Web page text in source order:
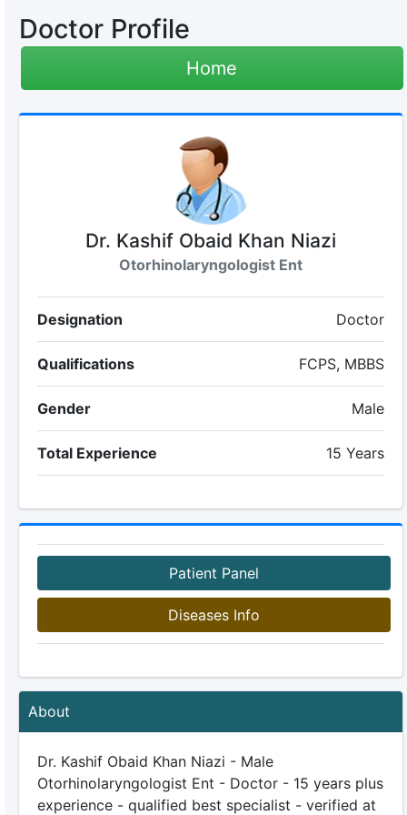
Doctor Profile
Home
Dr. Kashif Obaid Khan Niazi
Otorhinolaryngologist Ent
Designation Doctor
Qualifications FCPS, MBBS
Gender Male
Total Experience 15 Years
Patient Panel
Diseases Info
About
Dr. Kashif Obaid Khan Niazi - Male
Otorhinolaryngologist Ent - Doctor - 15 years plus
experience - qualified best specialist - verified at